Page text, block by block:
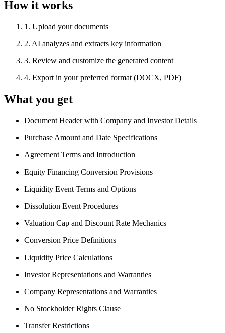
How it works
1 . Upload your documents
2. AI analyzes and extracts key information
3. Review and customize the generated content
4. Export in your preferred format (DOCX, PDF)
What you get
Document Header with Company and Investor Details
Purchase Amount and Date Specifications
Agreement Terms and Introduction
Equity Financing Conversion Provisions
Liquidity Event Terms and Options
Dissolution Event Procedures
Valuation Cap and Discount Rate Mechanics
Conversion Price Definitions
Liquidity Price Calculations
Investor Representations and Warranties
Company Representations and Warranties
No Stockholder Rights Clause
Transfer Restrictions